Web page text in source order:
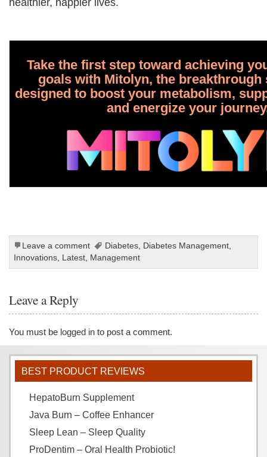
Take the first step toward achieving
goals with Mitolyn, the breakthrough
designed to boost your metabolism,
and energize your
Leave a comment Diabetes, Diabetes Management,
Innovations, Latest, Management
Leave a Reply
You must be logged in to post a comment.
BEST PRODUCT REVIEWS
HepatoBurn Supplement
Java Burn – Coffee Enhancer
Sleep Lean – Sleep Quality
ProDentim – Oral Health Probiotic!